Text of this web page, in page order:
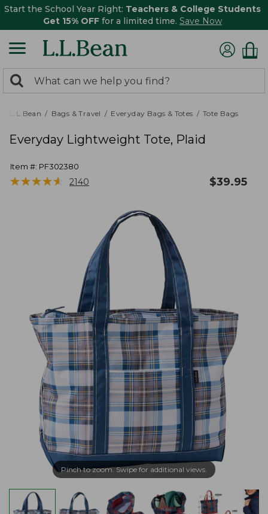
Start the School Year Right: Teachers & College Students
Get 15% OFF for a limited time. Save Now
search
returned.
Search:
L.L.Bean Bags & Travel Everyday Bags & Totes Tote Bags
Everyday Lightweight Tote, Plaid
Item #: PF302380
★★★★★
★★★★★ 2140 $39.95
Pinch to zoom. Swipe for additional views.